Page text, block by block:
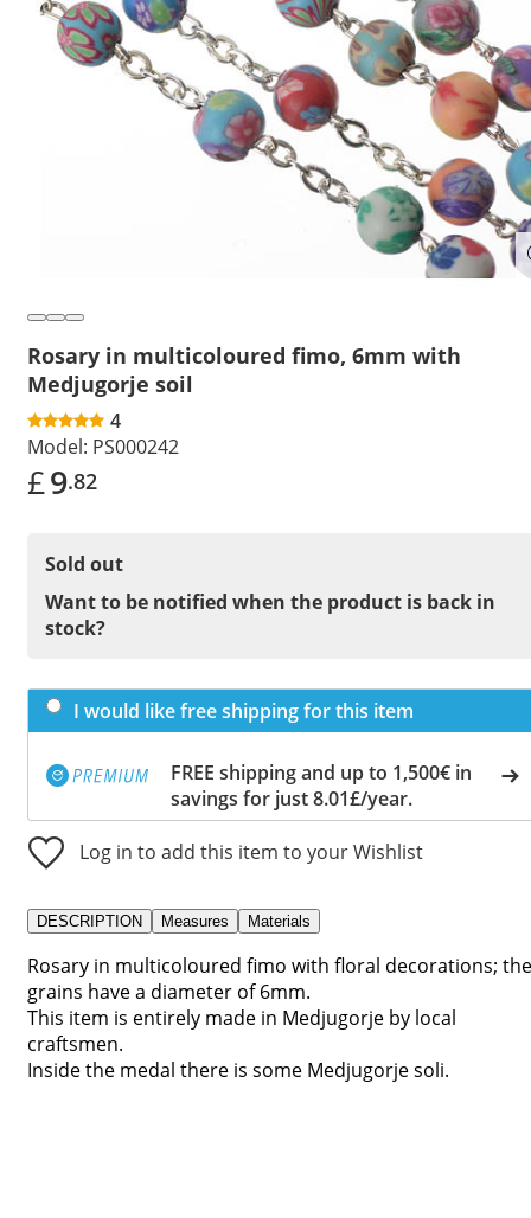
Rosary in multicoloured fimo, 6mm with
Medjugorje soil
4
Model: PS000242
£9.82
Sold out
Want to be notified when the product is back in
stock?
I would like free shipping for this item
FREE shipping and up to 1,500€ in
savings for just 8.01£/year.
Log in to add this item to your Wishlist
DESCRIPTION Measures Materials
Rosary in multicoloured fimo with floral decorations; the
grains have a diameter of 6mm.
This item is entirely made in Medjugorje by local
craftsmen.
Inside the medal there is some Medjugorje soli.